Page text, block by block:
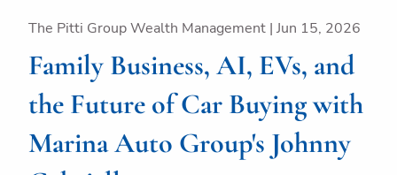
The Pitti Group Wealth Management | Jun 15, 2026
Family Business, AI, EVs, and
the Future of Car Buying with
Marina Auto Group's Johnny